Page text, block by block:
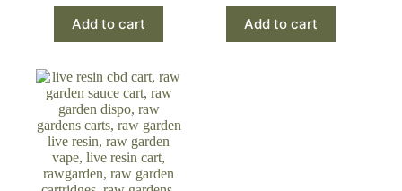
Add to cart Add to cart